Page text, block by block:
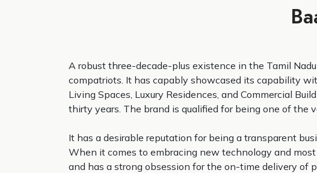
A robust three-decade-plus existence in the Tamil
compatriots. It has capably showcased its capability
Living Spaces, Luxury Residences, and Commercial
thirty years. The brand is qualified for being one of
It has a desirable reputation for being a transparent
When it comes to embracing new technology and
and has a strong obsession for the on-time delivery of